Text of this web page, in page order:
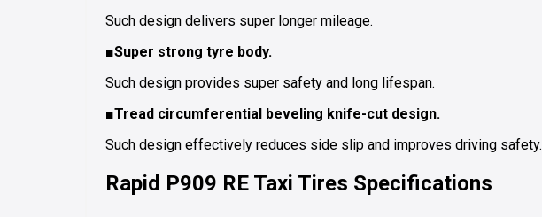
Such design delivers super longer mileage.
■Super strong tyre body.
Such design provides super safety and long lifespan.
■Tread circumferential beveling knife-cut design.
Such design effectively reduces side slip and improves driving safety.
Rapid P909 RE Taxi Tires Specifications